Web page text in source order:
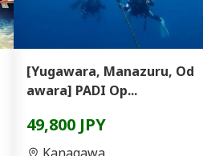
[Yugawara, Manazuru, Od
awara] PADI Op...
49,800 JPY